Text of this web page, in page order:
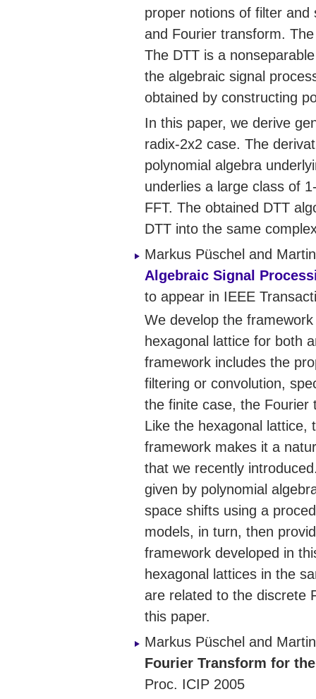
proper notions of filter
and Fourier transform.
The DTT is a
the algebraic signal
obtained by constructing
In this paper, we derive
radix-2x2 case. The
polynomial algebra
underlies a large class of
FFT. The obtained DTT
DTT into the same
Markus Püschel and
Algebraic Signal
to appear in IEEE
We develop the
hexagonal lattice for both
framework includes the
filtering or convolution,
the finite case, the Fourier
Like the hexagonal lattice,
framework makes it a
that we recently
given by polynomial
space shifts using a
models, in turn, then
framework developed in
hexagonal lattices in the
are related to the discrete
this paper.
Markus Püschel and
Fourier Transform for
Proc. ICIP 2005